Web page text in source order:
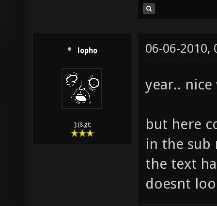
lopho
]:{&gt;
06-06-2010,
year..
but here
in the
the text
doesnt